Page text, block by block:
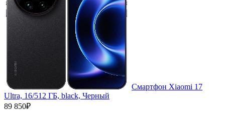
Смартфон Xiaomi 17
Ultra, 16/512 ГБ, black, Черный
89 850₽